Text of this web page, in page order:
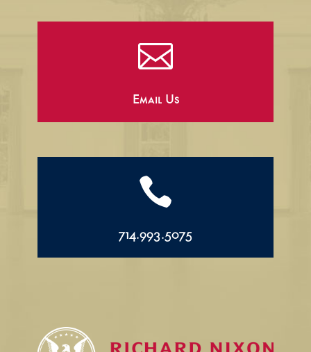

Email Us

714.993.5075